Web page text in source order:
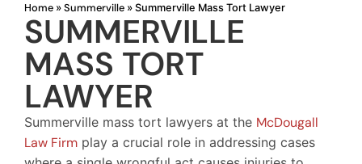
Home » Summerville » Summerville Mass Tort Lawyer
SUMMERVILLE
MASS TORT
LAWYER
Summerville mass tort lawyers at the McDougall
Law Firm play a crucial role in addressing cases